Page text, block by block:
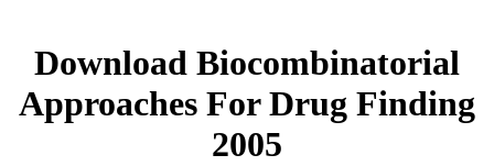
Download Biocombinatorial
Approaches For Drug Finding
2005